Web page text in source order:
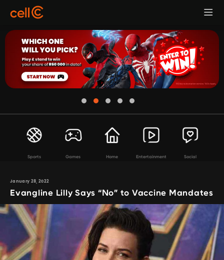
Sports Games Home Entertainment Social
January 28, 2022
Evangline Lilly Says “No” to Vaccine Mandates